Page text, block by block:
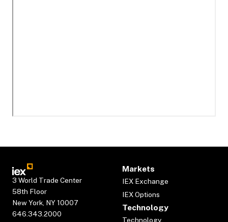
3 World Trade Center
58th Floor
New York, NY 10007
646.343.2000
Markets
IEX Exchange
IEX Options
Technology
Technology